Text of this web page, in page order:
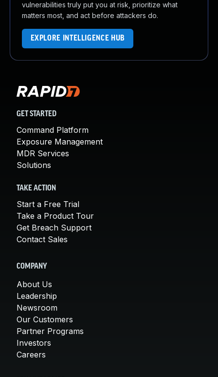
vulnerabilities truly put you at risk, prioritize what
matters most, and act before attackers do.
EXPLORE INTELLIGENCE HUB
GET STARTED
Command Platform
Exposure Management
MDR Services
Solutions
TAKE ACTION
Start a Free Trial
Take a Product Tour
Get Breach Support
Contact Sales
COMPANY
About Us
Leadership
Newsroom
Our Customers
Partner Programs
Investors
Careers